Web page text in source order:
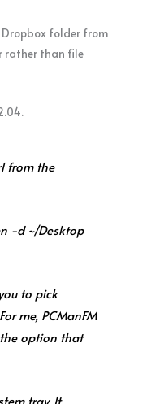
folder from
rather than file
from the
-d ~/Desktop
to pick
me, PCManFM
option that
tray. It